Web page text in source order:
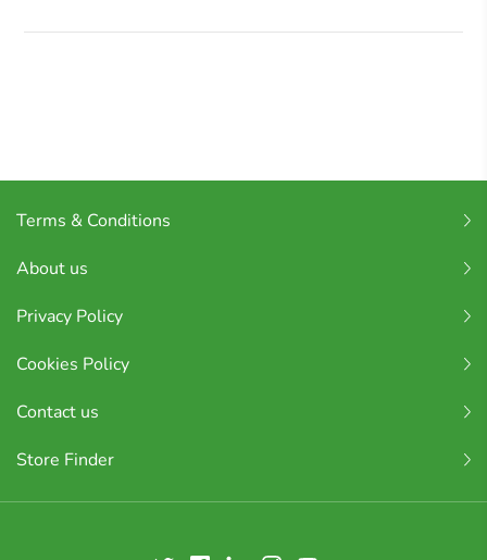
Terms & Conditions
About us
Privacy Policy
Cookies Policy
Contact us
Store Finder